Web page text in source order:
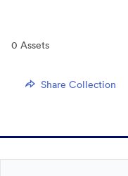
0 Assets
Share Collection